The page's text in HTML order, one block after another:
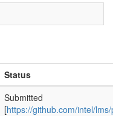
Status
Submitted
[https://github.com/intel/